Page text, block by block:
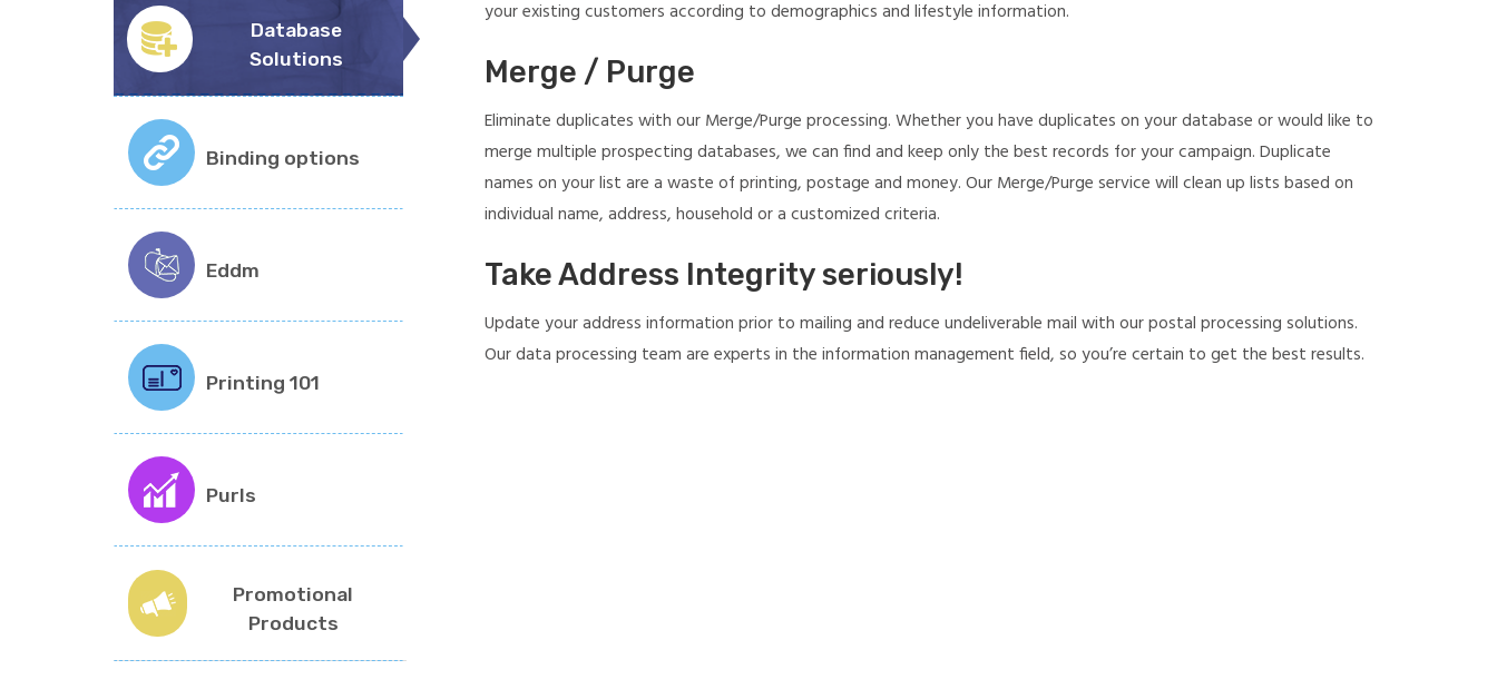
Database
Solutions
Binding options
Eddm
Printing 101
Purls
Promotional
Products
your existing customers according to demographics and lifestyle information.
Merge / Purge
Eliminate duplicates with our Merge/Purge processing. Whether you have duplicates on your database or would like to
merge multiple prospecting databases, we can find and keep only the best records for your campaign. Duplicate
names on your list are a waste of printing, postage and money. Our Merge/Purge service will clean up lists based on
individual name, address, household or a customized criteria.
Take Address Integrity seriously!
Update your address information prior to mailing and reduce undeliverable mail with our postal processing solutions.
Our data processing team are experts in the information management field, so you’re certain to get the best results.